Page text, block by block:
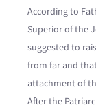
According to
Superior of the
suggested to
from far and
attachment of
After the